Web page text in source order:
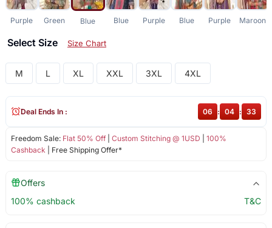
Purple Green Blue Blue Purple Blue Purple Maroon
Select Size Size Chart
M L XL XXL 3XL 4XL
Freedom Sale: Flat 50% Off| Custom Stitching @ 1USD
100%
Cashback | Free Shipping Offer*
Deal Ends In : 06 : 04 : 33
Offers
100% cashback
T&C